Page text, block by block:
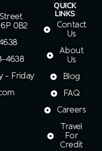
0B2
4638
- Friday
QUICK
LINKS
Contact
Us
About
Us
Blog
FAQ
Careers
Travel
For
Credit